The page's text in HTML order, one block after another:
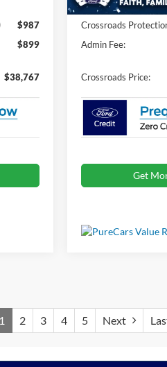
$987
$899
$38,767
Crossroads
Admin Fee:
Crossroads Price:
Get
1 2 3 4 5 Next